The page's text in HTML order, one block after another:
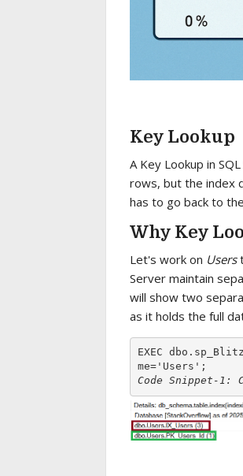
Key Lookup
A Key Lookup in
rows, but the index
has to go back to
Why Key
Let's work on Users
Server maintain
will show two
as it holds the full
EXEC
Code Snippet-1: